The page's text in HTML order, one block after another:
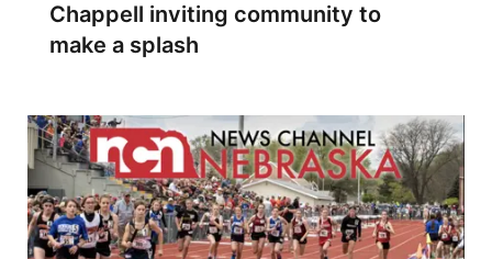
Chappell inviting community to
make a splash